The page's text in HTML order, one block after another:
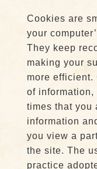
Cookies are
your
They keep
making your
more efficient.
of
times that you
information
you view a
the site. The
practice